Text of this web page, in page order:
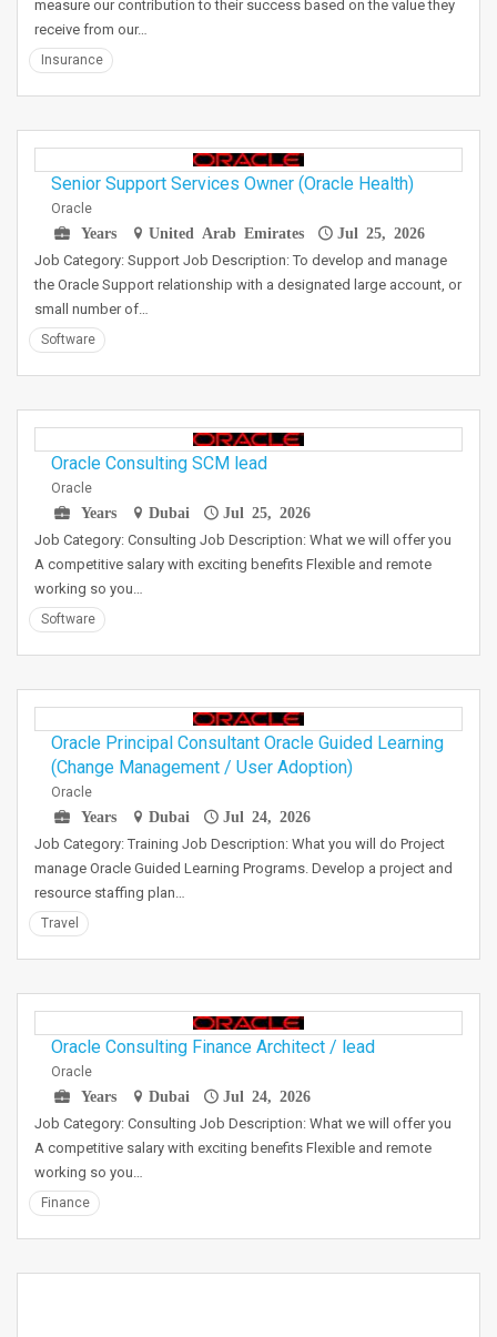
measure our contribution to their success based on the value they
receive from our…
Insurance
Senior Support Services Owner (Oracle Health)
Oracle
Years
United Arab Emirates Jul 25, 2026
Job Category: Support Job Description: To develop and manage
the Oracle Support relationship with a designated large account, or
small number of…
Software
Oracle Consulting SCM lead
Oracle
Years
Dubai Jul 25, 2026
Job Category: Consulting Job Description: What we will offer you
A competitive salary with exciting benefits Flexible and remote
working so you…
Software
Oracle Principal Consultant Oracle Guided Learning
(Change Management / User Adoption)
Oracle
Years
Dubai Jul 24, 2026
Job Category: Training Job Description: What you will do Project
manage Oracle Guided Learning Programs. Develop a project and
resource staffing plan…
Travel
Oracle Consulting Finance Architect / lead
Oracle
Years
Dubai Jul 24, 2026
Job Category: Consulting Job Description: What we will offer you
A competitive salary with exciting benefits Flexible and remote
working so you…
Finance